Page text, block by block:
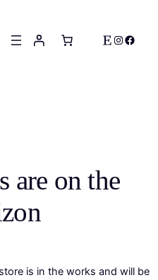
Etsy
are on the
is in the works and will be